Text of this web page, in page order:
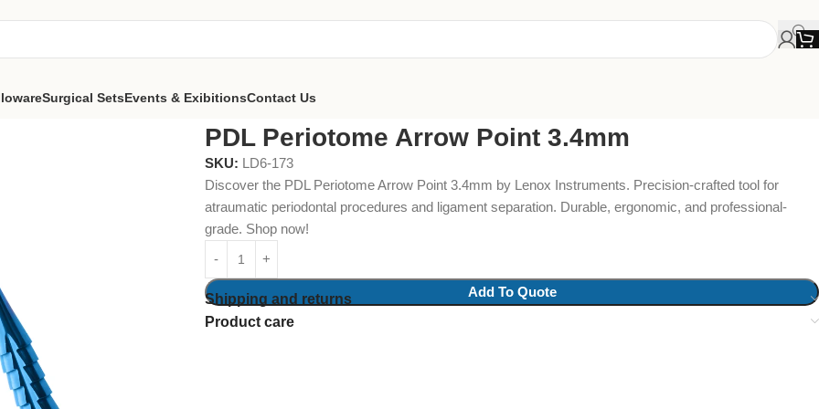
Surgical SetsEvents & ExibitionsContact Us
Point 3.4mm
PDL Periotome Arrow Point 3.4mm
SKU: LD6-173
Discover the PDL Periotome Arrow Point 3.4mm by Lenox Instruments. Precision-crafted tool for
atraumatic periodontal procedures and ligament separation. Durable, ergonomic, and professional-
grade. Shop now!
Add To Quote
Shipping and returns
Product care